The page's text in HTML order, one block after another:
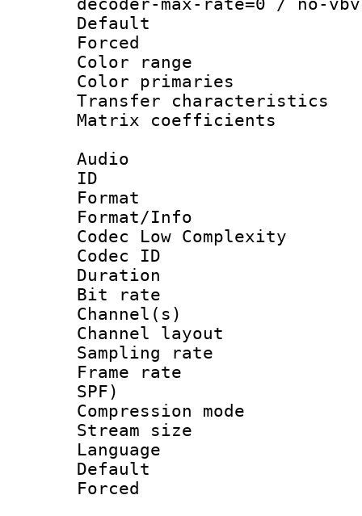
decoder-max-rate=0 / no-
Default
Color
Color
Transfer
Matrix
Audio
ID
Format :
Format/Info :
Codec Low Complexity
Codec ID :
Duration :
Bit rate :
Channel(s)
Channel
Sampling
Frame rate :
SPF)
Compression
Stream size
Language
Default